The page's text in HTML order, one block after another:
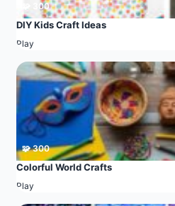
🧩 300
DIY Kids Craft Ideas
Play
🧩 300
Colorful World Crafts
Play